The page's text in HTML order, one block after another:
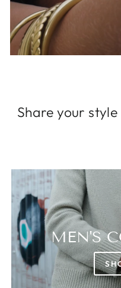
Share your
MEN'S
Login required
Log in to your
your wishlist and
items.